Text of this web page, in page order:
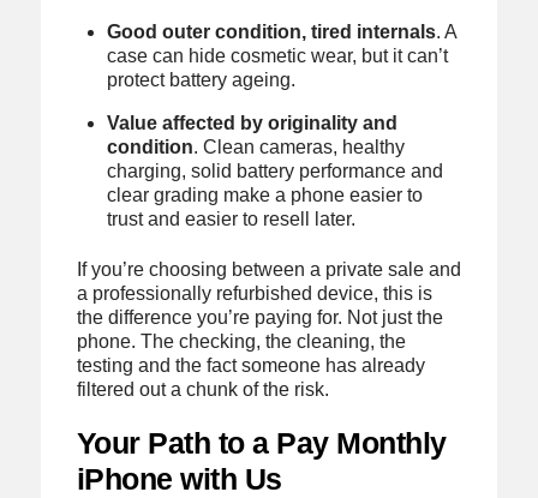
Good outer condition, tired internals. A
case can hide cosmetic wear, but it can’t
protect battery ageing.
Value affected by originality and
condition. Clean cameras, healthy
charging, solid battery performance and
clear grading make a phone easier to
trust and easier to resell later.
If you’re choosing between a private sale and
a professionally refurbished device, this is
the difference you’re paying for. Not just the
phone. The checking, the cleaning, the
testing and the fact someone has already
filtered out a chunk of the risk.
Your Path to a Pay Monthly
iPhone with Us